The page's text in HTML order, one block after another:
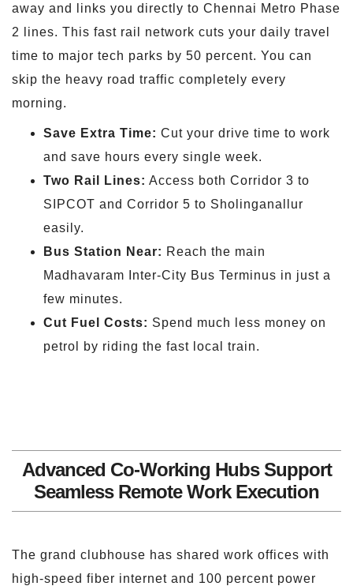
away and links you directly to Chennai Metro Phase
2 lines. This fast rail network cuts your daily travel
time to major tech parks by 50 percent. You can
skip the heavy road traffic completely every
morning.
Save Extra Time: Cut your drive time to work
and save hours every single week.
Two Rail Lines: Access both Corridor 3 to
SIPCOT and Corridor 5 to Sholinganallur
easily.
Bus Station Near: Reach the main
Madhavaram Inter-City Bus Terminus in just a
few minutes.
Cut Fuel Costs: Spend much less money on
petrol by riding the fast local train.
Advanced Co-Working Hubs Support
Seamless Remote Work Execution
The grand clubhouse has shared work offices with
high-speed fiber internet and 100 percent power